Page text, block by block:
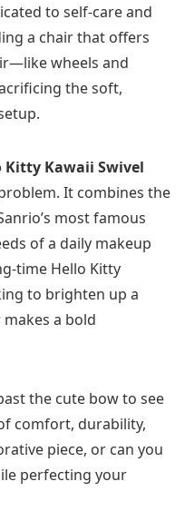
to self-care and
a chair that offers
wheels and
the soft,
Kawaii Swivel
It combines the
most famous
of a daily makeup
time Hello Kitty
to brighten up a
a bold
the cute bow to see
comfort, durability,
piece, or can you
perfecting your